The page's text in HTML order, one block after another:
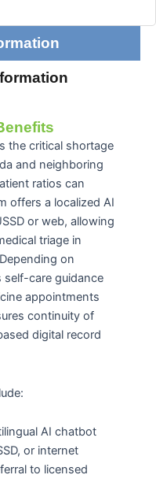
the critical shortage
and neighboring
ratios can
offers a localized AI
or web, allowing
triage in
on
care guidance
appointments
continuity of
digital record
AI chatbot
or internet
to licensed